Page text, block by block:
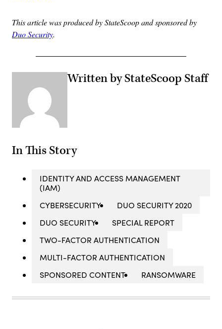
This article was produced by StateScoop and sponsored by
Duo Security.
Written by StateScoop Staff
In This Story
IDENTITY AND ACCESS MANAGEMENT
(IAM)
CYBERSECURITY
DUO SECURITY 2020
DUO SECURITY
SPECIAL REPORT
TWO-FACTOR AUTHENTICATION
MULTI-FACTOR AUTHENTICATION
SPONSORED CONTENT
RANSOMWARE